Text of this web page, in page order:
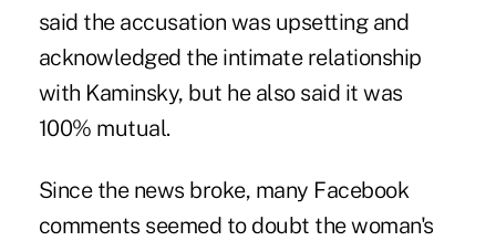
said the accusation was upsetting and
acknowledged the intimate relationship
with Kaminsky, but he also said it was
100% mutual.
Since the news broke, many Facebook
comments seemed to doubt the woman's